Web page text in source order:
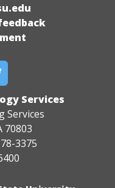
Services
Services
70803
3375